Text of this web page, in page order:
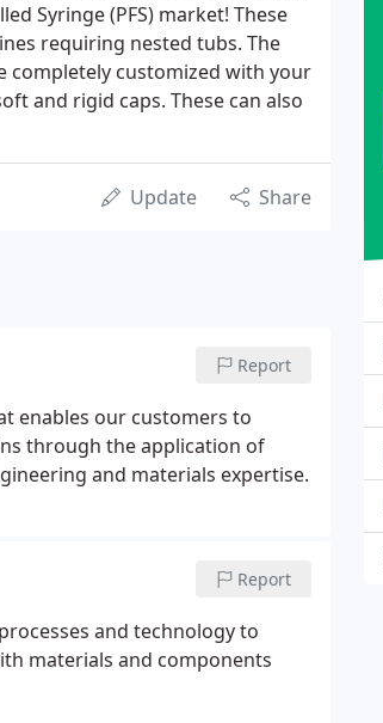
Syringe (PFS) market! These
requiring nested tubs. The
completely customized with your
and rigid caps. These can also
Update Share
Report
enables our customers to
through the application of
and materials expertise.
Report
and technology to
materials and components